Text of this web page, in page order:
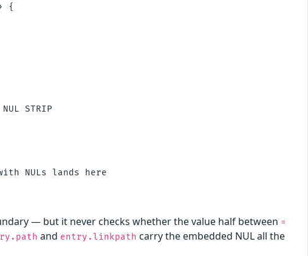
{
STRIP
NULs lands here
— but it never checks whether the value half between =
and entry.linkpath carry the embedded NUL all the